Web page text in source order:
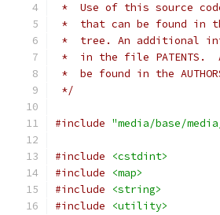
*  Use of this source
*  that can be found in
*  tree. An additional
*  in the file PATENTS.
*  be found in the
*/
#include "media/base/
#include
<cstdint>
#include
<map>
#include
<string>
#include
<utility>